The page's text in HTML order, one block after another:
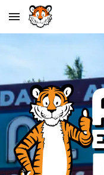
Skip to main content